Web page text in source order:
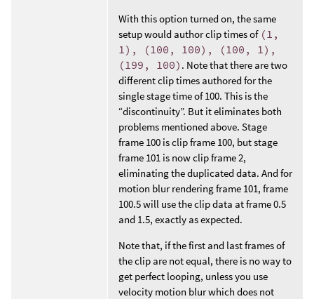
With this option turned on, the same
setup would author clip times of (1,
1), (100, 100), (100, 1),
(199, 100) . Note that there are two
different clip times authored for the
single stage time of 100. This is the
“discontinuity”. But it eliminates both
problems mentioned above. Stage
frame 100 is clip frame 100, but stage
frame 101 is now clip frame 2,
eliminating the duplicated data. And for
motion blur rendering frame 101, frame
100.5 will use the clip data at frame 0.5
and 1.5, exactly as expected.
Note that, if the first and last frames of
the clip are not equal, there is no way to
get perfect looping, unless you use
velocity motion blur which does not